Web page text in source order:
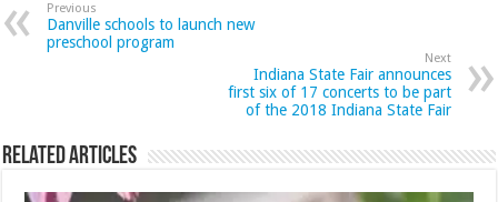
Previous
Danville schools to launch new
preschool program
Next
Indiana State Fair announces
first six of 17 concerts to be part
of the 2018 Indiana State Fair
Related Articles